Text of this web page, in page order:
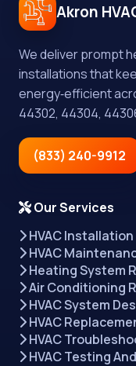
Akron
We deliver prompt
installations that
energy‑efficient
44302, 44304,
(833) 240-9912
Our Services
HVAC Installation
HVAC
Heating System
Air Conditioning
HVAC System
HVAC
HVAC
HVAC Testing